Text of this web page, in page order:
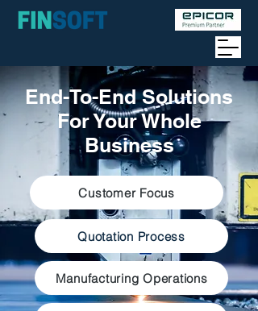
End-To-End Solutions
For Your Whole
Business
Customer Focus
Quotation Process
Manufacturing Operations